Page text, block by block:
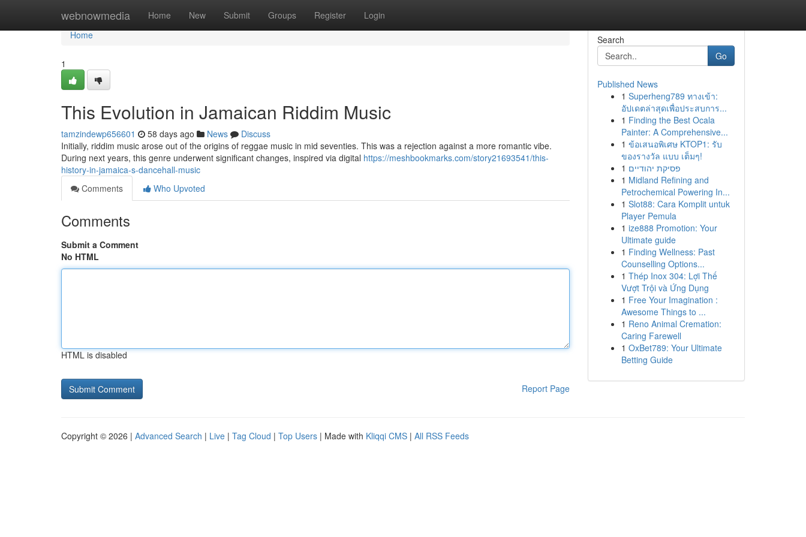
webnowmedia Home New Submit Groups Register Login
Home
Home
1
This Evolution in Jamaican Riddim Music
tamzindewp656601 58 days ago News
Discuss
Initially, riddim music arose out of the origins of reggae music in mid seventies. This was a rejection against a more romantic vibe.
During next years, this genre underwent significant changes, inspired via digital https://meshbookmarks.com/story21693541/this-
history-in-jamaica-s-dancehall-music
Comments
Who Upvoted
Comments
Submit a Comment
No HTML
HTML is disabled
Report Page
Search
Go
Published News
1 Superheng789 ทางเข้า:
อัปเดตล่าสุดเพื่อประสบการ...
1 Finding the Best Ocala
Painter: A Comprehensive...
1 ข้อเสนอพิเศษ KTOP1: รับ
ของรางวัล แบบ เต็มๆ!
1 פסיקת יהודיים
1 Midland Refining and
Petrochemical Powering In...
1 Slot88: Cara Komplit untuk
Player Pemula
1 ize888 Promotion: Your
Ultimate guide
1 Finding Wellness: Past
Counselling Options...
1 Thép Inox 304: Lợi Thế
Vượt Trội và Ứng Dụng
1 Free Your Imagination :
Awesome Things to ...
1 Reno Animal Cremation:
Caring Farewell
1 OxBet789: Your Ultimate
Betting Guide
Copyright © 2026 | Advanced Search | Live | Tag Cloud | Top Users | Made with Kliqqi CMS | All RSS Feeds